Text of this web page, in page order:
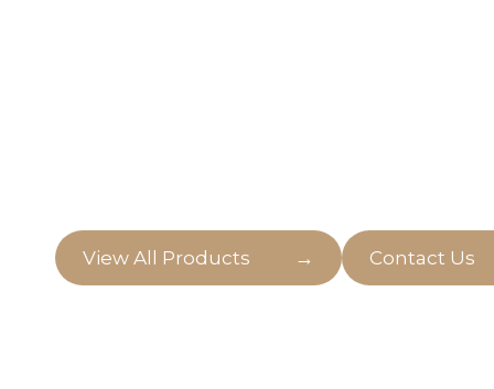
View All Products → Contact Us